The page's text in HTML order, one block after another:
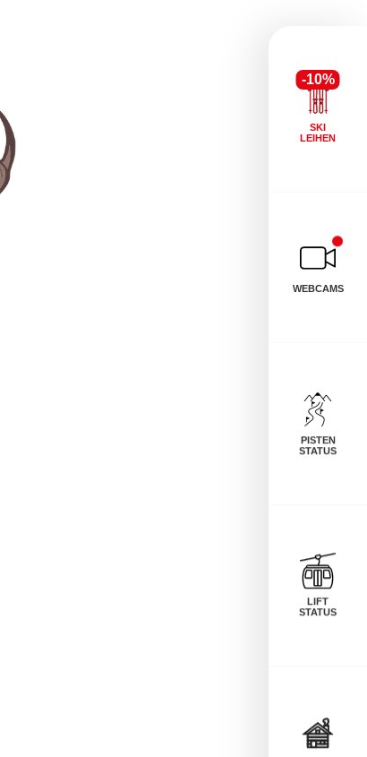
-10%
SKI
LEIHEN
WEBCAMS
PISTEN
STATUS
LIFT
STATUS